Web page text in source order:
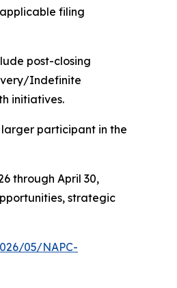
filing
post-closing
Indefinite
initiatives.
participant in the
through April 30,
strategic
05/NAPC-